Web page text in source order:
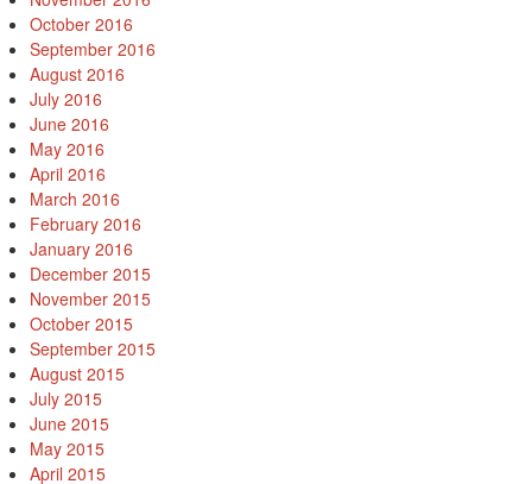
October 2016
September 2016
August 2016
July 2016
June 2016
May 2016
April 2016
March 2016
February 2016
January 2016
December 2015
November 2015
October 2015
September 2015
August 2015
July 2015
June 2015
May 2015
April 2015